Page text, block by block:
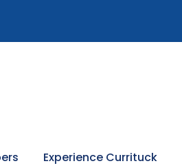
Experience Currituck